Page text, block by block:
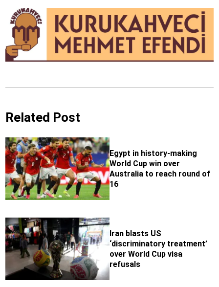
Related Post
Egypt in history-making
World Cup win over
Australia to reach round of
16
Iran blasts US
‘discriminatory treatment’
over World Cup visa
refusals